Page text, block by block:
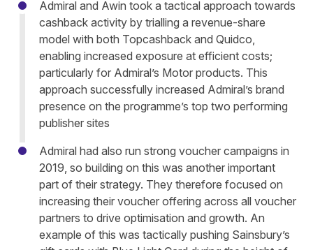
Admiral and Awin took a tactical approach towards
cashback activity by trialling a revenue-share
model with both Topcashback and Quidco,
enabling increased exposure at efficient costs;
particularly for Admiral’s Motor products. This
approach successfully increased Admiral’s brand
presence on the programme’s top two performing
publisher sites
Admiral had also run strong voucher campaigns in
2019, so building on this was another important
part of their strategy. They therefore focused on
increasing their voucher offering across all voucher
partners to drive optimisation and growth. An
example of this was tactically pushing Sainsbury’s